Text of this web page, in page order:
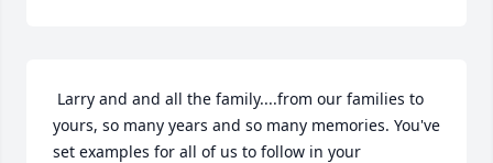
yours, so many years and so many memories. You've
set examples for all of us to follow in your